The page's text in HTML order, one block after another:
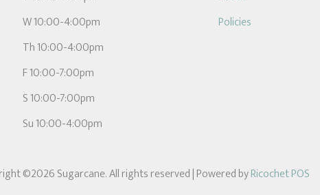
W 10:00-4:00pm
Th 10:00-4:00pm
F 10:00-7:00pm
S 10:00-7:00pm
Su 10:00-4:00pm
Policies
©2026 Sugarcane. All rights reserved| Powered byRicochet POS